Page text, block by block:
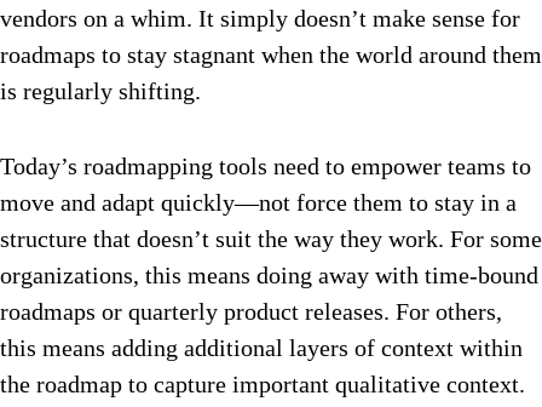
vendors on a whim. It simply doesn’t make sense for
roadmaps to stay stagnant when the world around them
is regularly shifting.
Today’s roadmapping tools need to empower teams to
move and adapt quickly—not force them to stay in a
structure that doesn’t suit the way they work. For some
organizations, this means doing away with time-bound
roadmaps or quarterly product releases. For others,
this means adding additional layers of context within
the roadmap to capture important qualitative context.